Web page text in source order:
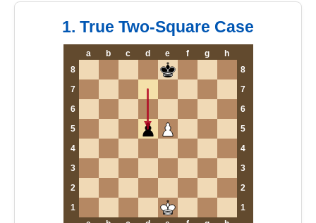
1. True Two-Square Case
a b c d e f g
h
8
8
7
7
6
6
5
5
4
4
3
3
2
2
1
1